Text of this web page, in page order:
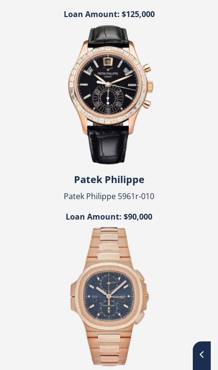
Loan Amount: $125,000
Patek Philippe
Patek Philippe 5961r-010
Loan Amount: $90,000